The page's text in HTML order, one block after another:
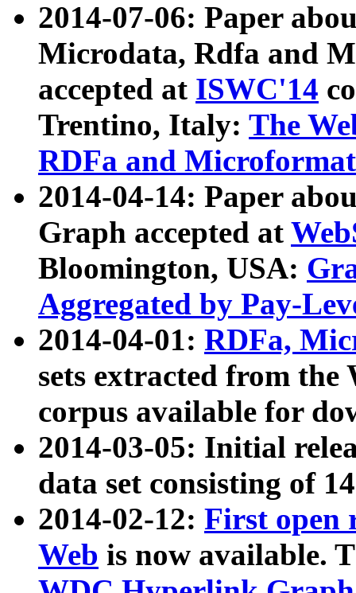
2014-07-06: Paper
Microdata, Rdfa and
accepted at ISWC'14
Trentino, Italy: The
RDFa and Microformat
2014-04-14: Paper
Graph accepted at
Bloomington, USA:
Aggregated by Pay-
2014-04-01: RDFa,
sets extracted from
corpus available for
2014-03-05: Initial
data set consisting of
2014-02-12: First open
Web is now available.